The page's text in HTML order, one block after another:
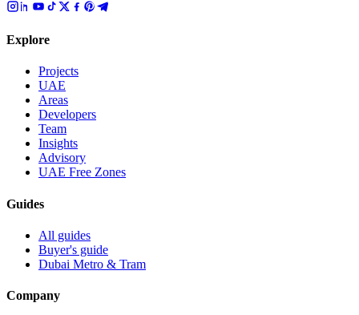
Explore
Projects
UAE
Areas
Developers
Team
Insights
Advisory
UAE Free Zones
Guides
All guides
Buyer's guide
Dubai Metro & Tram
Company